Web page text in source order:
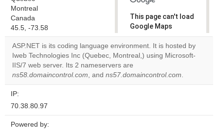
Montreal
Canada
45.5, -73.58
This page can't load
Google Maps
correctly.
Do you
website?
ASP.NET is its coding language environment. It is hosted by
Iweb Technologies Inc (Quebec, Montreal,) using Microsoft-
IIS/7 web server. Its 2 nameservers are
ns58.domaincontrol.com, and ns57.domaincontrol.com.
IP:
70.38.80.97
Powered by: